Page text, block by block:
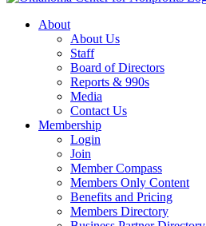
About
About Us
Staff
Board of Directors
Reports & 990s
Media
Contact Us
Membership
Login
Join
Member Compass
Members Only Content
Benefits and Pricing
Members Directory